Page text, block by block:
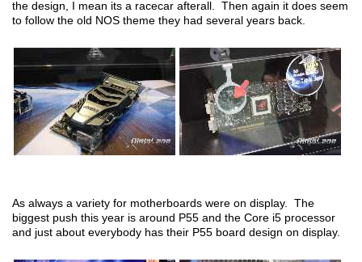
the design, I mean its a racecar afterall. Then again it does seem
to follow the old NOS theme they had several years back.
As always a variety for motherboards were on display. The
biggest push this year is around P55 and the Core i5 processor
and just about everybody has their P55 board design on display.